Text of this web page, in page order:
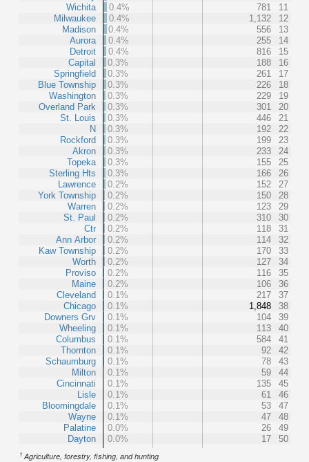
Wichita
Milwaukee
Madison
Aurora
Detroit
Capital
Springfield
Blue Township
Washington
Overland Park
St. Louis
N
Rockford
Akron
Topeka
Sterling Hts
Lawrence
York Township
Warren
St. Paul
Ctr
Ann Arbor
Kaw Township
Worth
Proviso
Maine
Cleveland
Chicago
Downers Grv
Wheeling
Columbus
Thornton
Schaumburg
Milton
Cincinnati
Lisle
Bloomingdale
Wayne
Palatine
Dayton
0.4%
781
11
0.4%
1,132
12
0.4%
556
13
0.4%
255
14
0.4%
816
15
0.3%
188
16
0.3%
261
17
0.3%
226
18
0.3%
229
19
0.3%
301
20
0.3%
446
21
0.3%
192
22
0.3%
199
23
0.3%
233
24
0.3%
155
25
0.3%
166
26
0.2%
152
27
0.2%
150
28
0.2%
123
29
0.2%
310
30
0.2%
118
31
0.2%
114
32
0.2%
170
33
0.2%
127
34
0.2%
116
35
0.2%
106
36
0.1%
217
37
0.1%
1,848
38
0.1%
104
39
0.1%
113
40
0.1%
584
41
0.1%
92
42
0.1%
78
43
0.1%
59
44
0.1%
135
45
0.1%
61
46
0.1%
53
47
0.1%
47
48
0.0%
26
49
0.0%
17 50
1 Agriculture, forestry, fishing, and hunting